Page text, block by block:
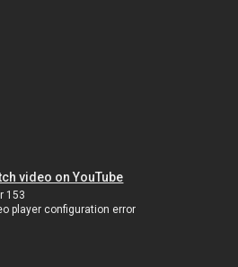
video on YouTube
153
player configuration error